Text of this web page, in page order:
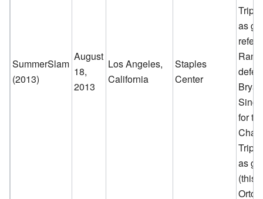
SummerSlam
(2013)
August
18,
2013
Los Angeles,
California
Staples
Center
as
for
as
(this